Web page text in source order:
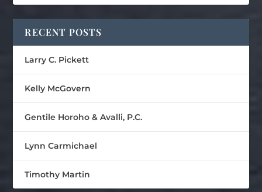
RECENT POSTS
Larry C. Pickett
Kelly McGovern
Gentile Horoho & Avalli, P.C.
Lynn Carmichael
Timothy Martin